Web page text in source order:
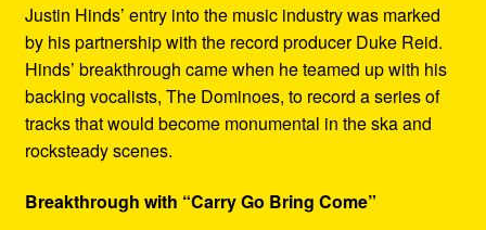
Justin Hinds’ entry into the music industry was marked
by his partnership with the record producer Duke Reid.
Hinds’ breakthrough came when he teamed up with his
backing vocalists, The Dominoes, to record a series of
tracks that would become monumental in the ska and
rocksteady scenes.
Breakthrough with “Carry Go Bring Come”